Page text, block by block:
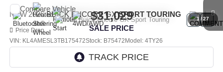
1/27
NEW2026BUICK ENCORE GXSPORT TOURING
Price Drop
VIN: KL4AMESL3TB175472Stock: B75472 Model: 4TY26
$31,029
SALE PRICE
Compare Vehicle